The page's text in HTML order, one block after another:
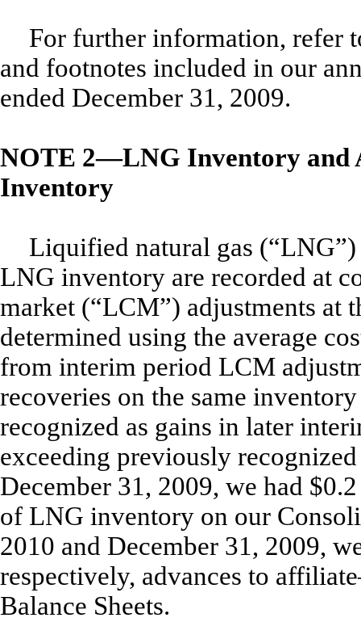
For further information, refer
and footnotes included in our
ended December 31, 2009.
NOTE 2—LNG Inventory and
Inventory
Liquified natural gas
LNG inventory are recorded at
market (“LCM”) adjustments at
determined using the average
from interim period LCM
recoveries on the same
recognized as gains in later
exceeding previously
December 31, 2009, we had
of LNG inventory on our
2010 and December 31, 2009,
respectively, advances to
Balance Sheets.